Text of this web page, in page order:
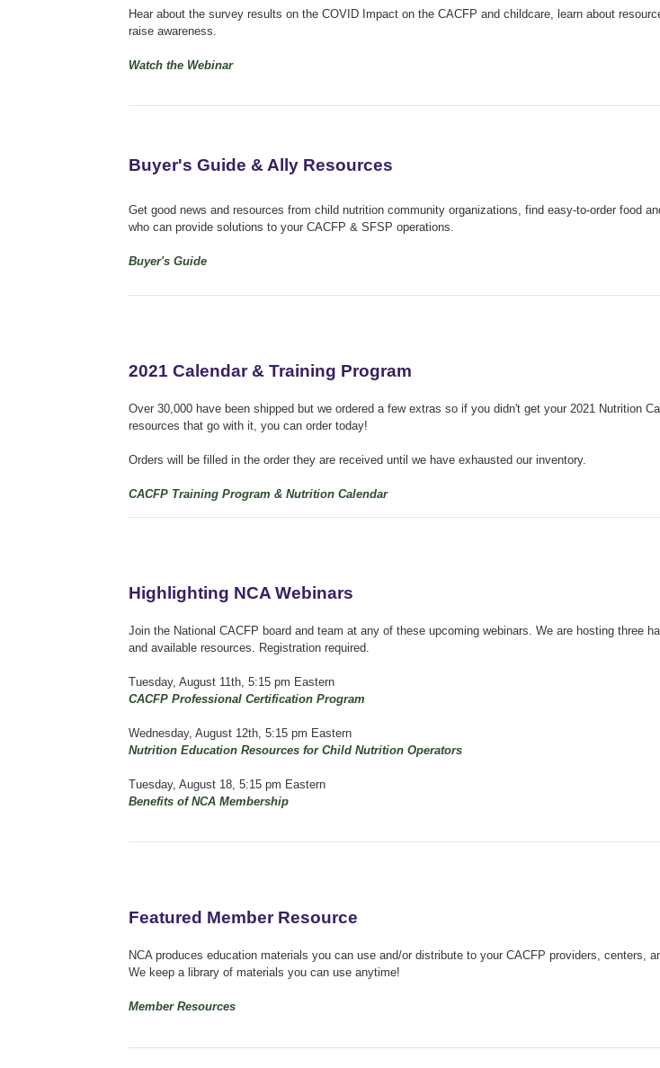
Hear about the survey results on the COVID Impact on the CACFP and childcare, learn about
raise awareness.
Watch the Webinar
Buyer's Guide & Ally Resources
Get good news and resources from child nutrition community organizations, find easy-to-order food
who can provide solutions to your CACFP & SFSP operations.
Buyer's Guide
2021 Calendar & Training Program
Over 30,000 have been shipped but we ordered a few extras so if you didn't get your 2021 Nutrition
resources that go with it, you can order today!
Orders will be filled in the order they are received until we have exhausted our inventory.
CACFP Training Program & Nutrition Calendar
Highlighting NCA Webinars
Join the National CACFP board and team at any of these upcoming webinars. We are hosting three
and available resources. Registration required.
Tuesday, August 11th, 5:15 pm Eastern
CACFP Professional Certification Program
Wednesday, August 12th, 5:15 pm Eastern
Nutrition Education Resources for Child Nutrition Operators
Tuesday, August 18, 5:15 pm Eastern
Benefits of NCA Membership
Featured Member Resource
NCA produces education materials you can use and/or distribute to your CACFP providers, centers,
We keep a library of materials you can use anytime!
Member Resources